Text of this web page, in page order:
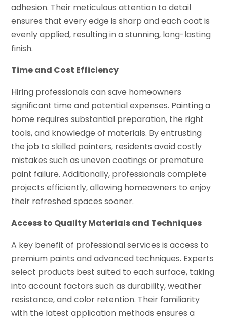
adhesion. Their meticulous attention to detail
ensures that every edge is sharp and each coat is
evenly applied, resulting in a stunning, long-lasting
finish.
Time and Cost Efficiency
Hiring professionals can save homeowners
significant time and potential expenses. Painting a
home requires substantial preparation, the right
tools, and knowledge of materials. By entrusting
the job to skilled painters, residents avoid costly
mistakes such as uneven coatings or premature
paint failure. Additionally, professionals complete
projects efficiently, allowing homeowners to enjoy
their refreshed spaces sooner.
Access to Quality Materials and Techniques
A key benefit of professional services is access to
premium paints and advanced techniques. Experts
select products best suited to each surface, taking
into account factors such as durability, weather
resistance, and color retention. Their familiarity
with the latest application methods ensures a